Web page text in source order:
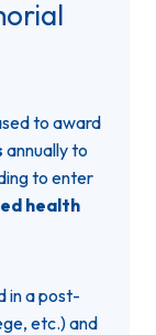
to award
annually to
to enter
health
in a post-
etc.) and